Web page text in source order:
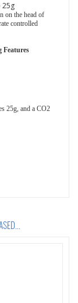
25g
on the head of
controlled
Features
25g, and a CO2